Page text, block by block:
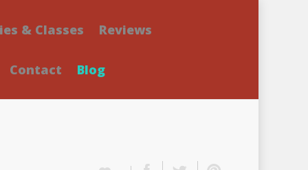
& Classes Reviews
Contact Blog